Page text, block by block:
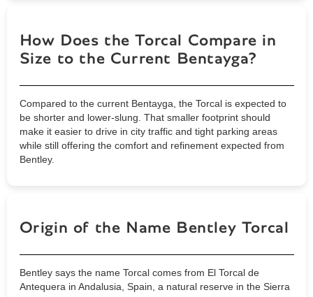
How Does the Torcal Compare in
Size to the Current Bentayga?
Compared to the current Bentayga, the Torcal is expected to
be shorter and lower-slung. That smaller footprint should
make it easier to drive in city traffic and tight parking areas
while still offering the comfort and refinement expected from
Bentley.
Origin of the Name Bentley Torcal
Bentley says the name Torcal comes from El Torcal de
Antequera in Andalusia, Spain, a natural reserve in the Sierra